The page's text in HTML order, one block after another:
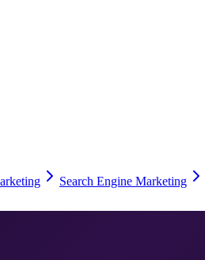
Search Engine Marketing